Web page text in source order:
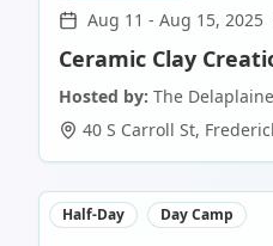
Aug 11 - Aug 15, 2025
Ceramic Clay
Hosted by: The
40 S Carroll St,
Half-Day Day Camp